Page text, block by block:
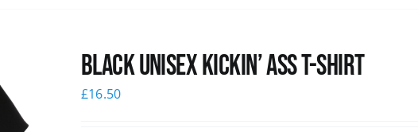
Black Unisex Kickin’ Ass T-shirt
£16.50